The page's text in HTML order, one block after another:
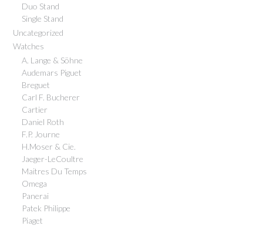
Duo Stand
Single Stand
Uncategorized
Watches
A. Lange & Söhne
Audemars Piguet
Breguet
Carl F. Bucherer
Cartier
Daniel Roth
F.P. Journe
H.Moser & Cie.
Jaeger-LeCoultre
Maitres Du Temps
Omega
Panerai
Patek Philippe
Piaget